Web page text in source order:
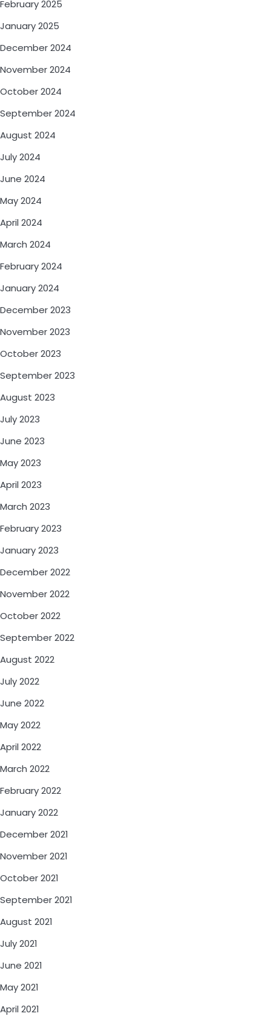
February 2025
January 2025
December 2024
November 2024
October 2024
September 2024
August 2024
July 2024
June 2024
May 2024
April 2024
March 2024
February 2024
January 2024
December 2023
November 2023
October 2023
September 2023
August 2023
July 2023
June 2023
May 2023
April 2023
March 2023
February 2023
January 2023
December 2022
November 2022
October 2022
September 2022
August 2022
July 2022
June 2022
May 2022
April 2022
March 2022
February 2022
January 2022
December 2021
November 2021
October 2021
September 2021
August 2021
July 2021
June 2021
May 2021
April 2021